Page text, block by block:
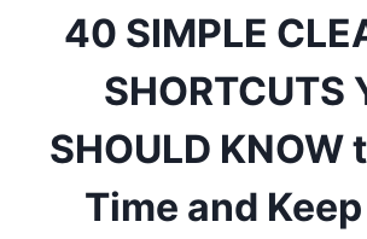
40 SIMPLE
SHORTCUTS
SHOULD KNOW
Time and